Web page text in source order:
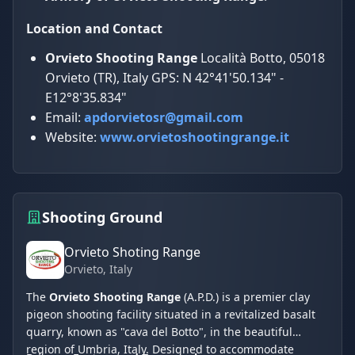
Location and Contact
Orvieto Shooting Range Località Botto, 05018
Orvieto (TR), Italy GPS: N 42°41'50.134" -
E12°8'35.834"
Email: apdorvietosr@gmail.com
Website: www.orvietoshootingrange.it
Shooting Ground
Orvieto Shoting Range
Orvieto, Italy
The Orvieto Shooting Range (A.P.D.) is a premier clay
pigeon shooting facility situated in a revitalized basalt
quarry, known as "cava del Botto", in the beautiful
region of Umbria, Italy. Designed to accommodate